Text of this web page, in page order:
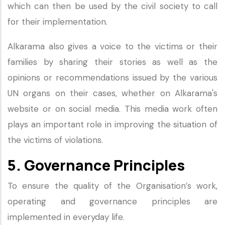
which can then be used by the civil society to call
for their implementation.
Alkarama also gives a voice to the victims or their
families by sharing their stories as well as the
opinions or recommendations issued by the various
UN organs on their cases, whether on Alkarama's
website or on social media. This media work often
plays an important role in improving the situation of
the victims of violations.
5. Governance Principles
To ensure the quality of the Organisation’s work,
operating and governance principles are
implemented in everyday life.